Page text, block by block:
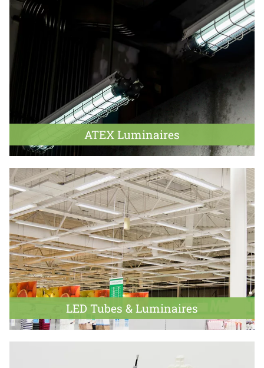
ATEX Luminaires
LED Tubes & Luminaires